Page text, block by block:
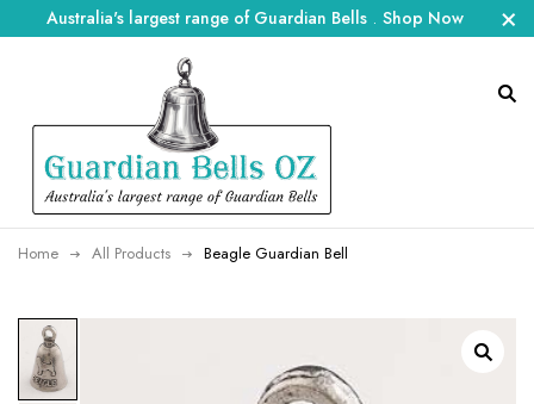
Australia's largest range of Guardian Bells . Shop Now
Home All Products Beagle Guardian Bell